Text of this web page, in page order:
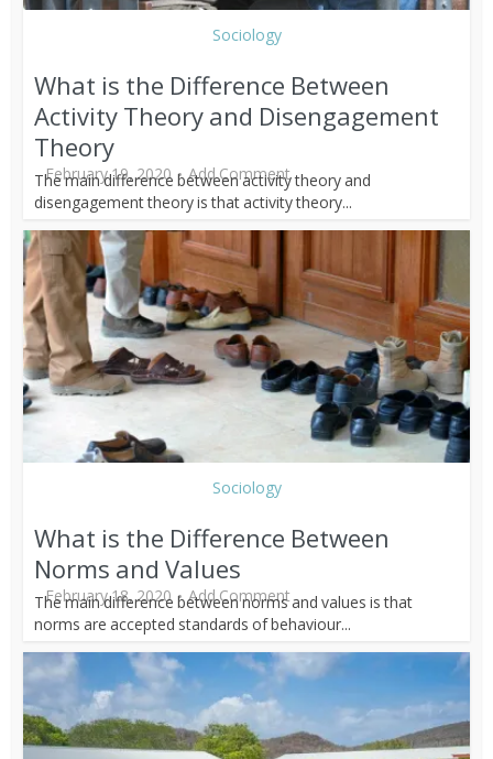
Sociology
What is the Difference Between
Activity Theory and Disengagement
Theory
February 19, 2020 Add Comment
The main difference between activity theory and
disengagement theory is that activity theory...
Sociology
What is the Difference Between
Norms and Values
February 18, 2020 Add Comment
The main difference between norms and values is that
norms are accepted standards of behaviour...